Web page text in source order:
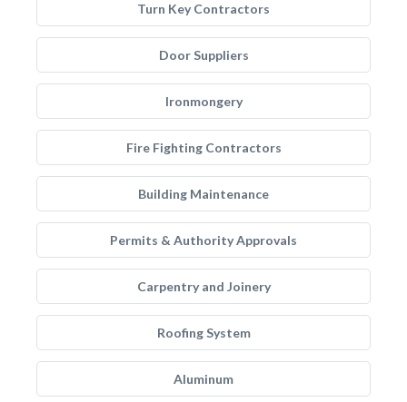
Turn Key Contractors
Door Suppliers
Ironmongery
Fire Fighting Contractors
Building Maintenance
Permits & Authority Approvals
Carpentry and Joinery
Roofing System
Aluminum